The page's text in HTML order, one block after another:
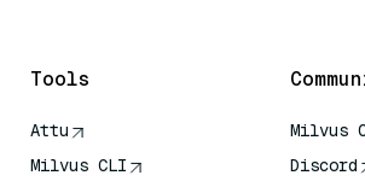
Tools
Attu
Milvus CLI
Milvus
Discord